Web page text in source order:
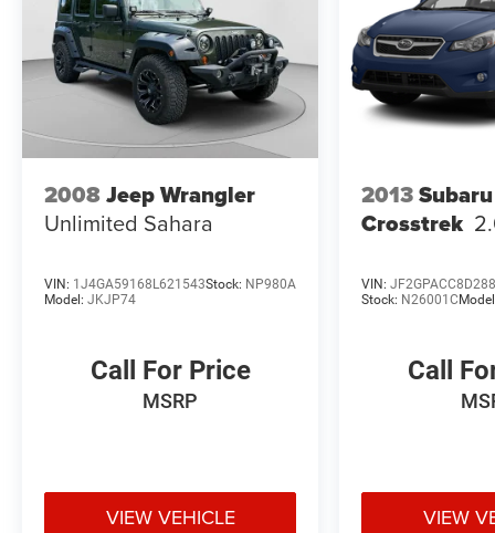
Speed-sensing steering, Spoiler, Steering wheel
mounted audio controls, Tachometer, Telescoping
steering wheel, Tilt steering wheel, Traction control,
Trip computer, Turn signal indicator mirrors,
Variably intermittent wipers, Voltmeter, and
Wheels: 18 Bright Silver-Painted Aluminum.
2008Jeep Wrangler
Unlimited Sahara
VIN: 1J4GA59168L621543Stock: NP980A
Model: JKJP74
Call For Price
MSRP
VIEW VEHICLE
2013
Crosstrek
VIN:
Stock: N26001C
Call
VIEW